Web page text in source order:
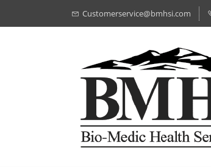
Customerservice@bmhsi.com